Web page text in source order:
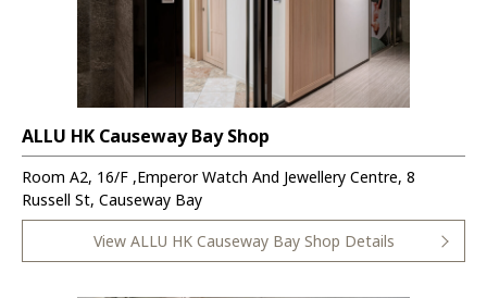
ALLU HK Causeway Bay Shop
Room A2, 16/F ,Emperor Watch And Jewellery Centre, 8
Russell St, Causeway Bay
View ALLU HK Causeway Bay Shop Details